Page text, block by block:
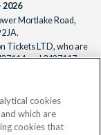
Mortlake Road,
Tickets LTD, who are
and 3427117.
and VAT Number
with confidence
Travel Organisers
cookies
which are
cookies that